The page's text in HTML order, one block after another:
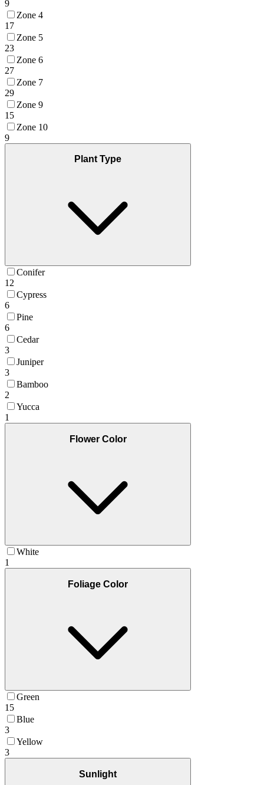
9
Zone 4
17
Zone 5
23
Zone 6
27
Zone 7
29
Zone 9
15
Zone 10
9
Plant Type
Conifer
12
Cypress
6
Pine
6
Cedar
3
Juniper
3
Bamboo
2
Yucca
1
Flower Color
White
1
Foliage Color
Green
15
Blue
3
Yellow
3
Sunlight